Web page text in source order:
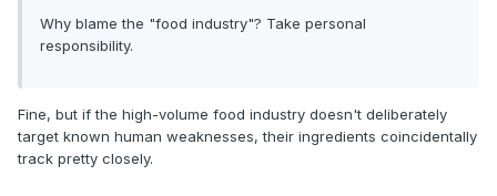
Why blame the "food industry"? Take personal
responsibility.
Fine, but if the high-volume food industry doesn't deliberately
target known human weaknesses, their ingredients coincidentally
track pretty closely.